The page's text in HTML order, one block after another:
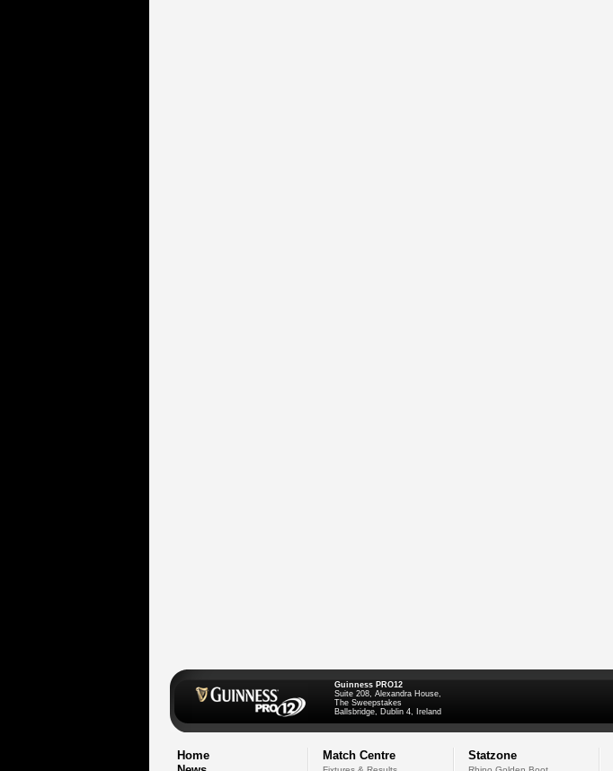
Guinness PRO12
Suite 208, Alexandra House,
The Sweepstakes
Ballsbridge, Dublin 4, Ireland
Home
Match Centre Statzone